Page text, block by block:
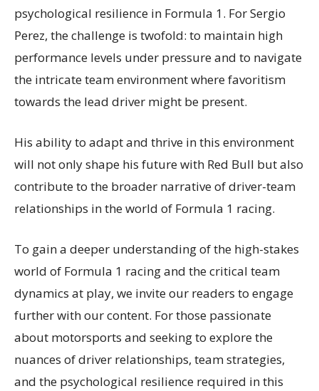
psychological resilience in Formula 1. For Sergio
Perez, the challenge is twofold: to maintain high
performance levels under pressure and to navigate
the intricate team environment where favoritism
towards the lead driver might be present.
His ability to adapt and thrive in this environment
will not only shape his future with Red Bull but also
contribute to the broader narrative of driver-team
relationships in the world of Formula 1 racing.
To gain a deeper understanding of the high-stakes
world of Formula 1 racing and the critical team
dynamics at play, we invite our readers to engage
further with our content. For those passionate
about motorsports and seeking to explore the
nuances of driver relationships, team strategies,
and the psychological resilience required in this